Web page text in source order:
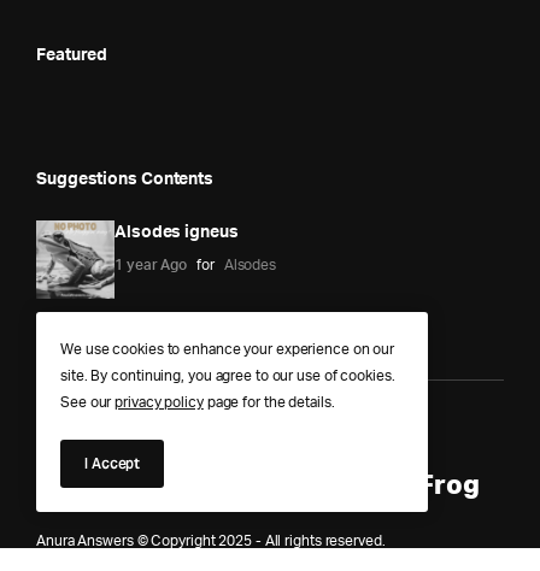
Featured
Suggestions Contents
Alsodes igneus
1 year Ago for Alsodes
Anura Answers – The Pond of
Knowledge for Every Curious Frog
Anura Answers © Copyright 2025 - All rights reserved.
We use cookies to enhance your experience on our
site. By continuing, you agree to our use of cookies.
See ourprivacy policypage for the details.
I Accept